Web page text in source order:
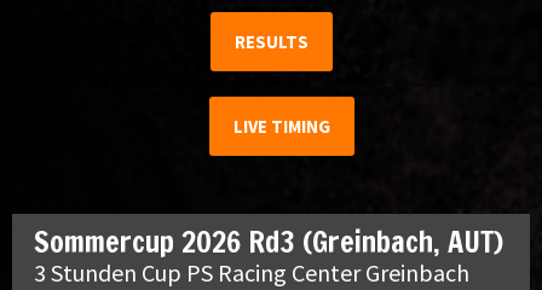
RESULTS
LIVE TIMING
Sommercup 2026 Rd3 (Greinbach, AUT)
3 Stunden Cup PS Racing Center Greinbach